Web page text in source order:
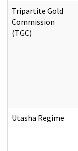
Tripartite Gold
Commission
(TGC)
Utasha Regime